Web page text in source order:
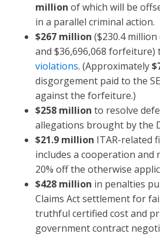
million of which will be
in a parallel criminal action.
$267 million ($230.4
and $36,696,068 forfeiture)
violations. (Approximately
disgorgement paid to the
against the forfeiture.)
$258 million to resolve
allegations brought by the
$21.9 million ITAR-related
includes a cooperation and
20% off the otherwise
$428 million in penalties
Claims Act settlement for
truthful certified cost and
government contract